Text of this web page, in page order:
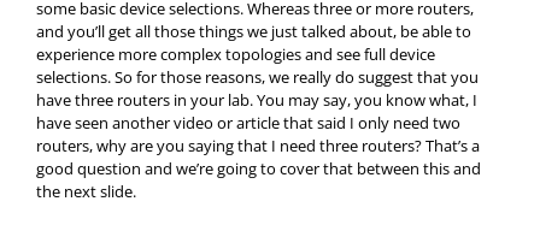
some basic device selections. Whereas three or more routers,
and you’ll get all those things we just talked about, be able to
experience more complex topologies and see full device
selections. So for those reasons, we really do suggest that you
have three routers in your lab. You may say, you know what, I
have seen another video or article that said I only need two
routers, why are you saying that I need three routers? That’s a
good question and we’re going to cover that between this and
the next slide.